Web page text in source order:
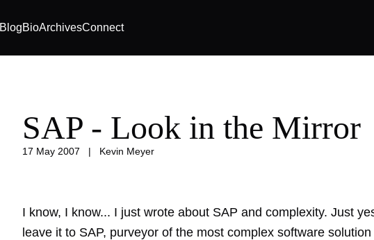
BlogBioArchivesConnect
SAP - Look in the Mirror
17 May 2007 | Kevin Meyer
I know, I know... I just wrote about SAP and complexity. Just
leave it to SAP, purveyor of the most complex software